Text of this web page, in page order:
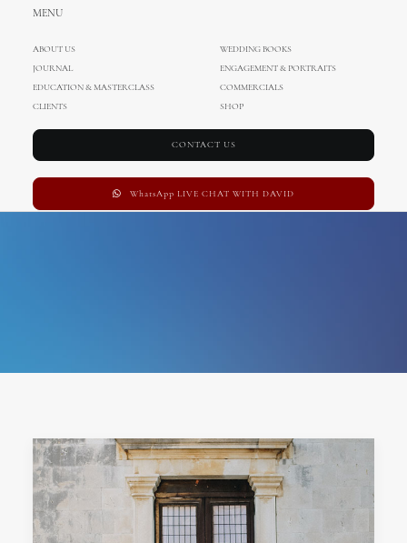
MENU
ABOUT US
WEDDING BOOKS
JOURNAL
ENGAGEMENT & PORTRAITS
EDUCATION & MASTERCLASS
COMMERCIALS
CLIENTS
SHOP
CONTACT US
WhatsApp LIVE CHAT WITH DAVID